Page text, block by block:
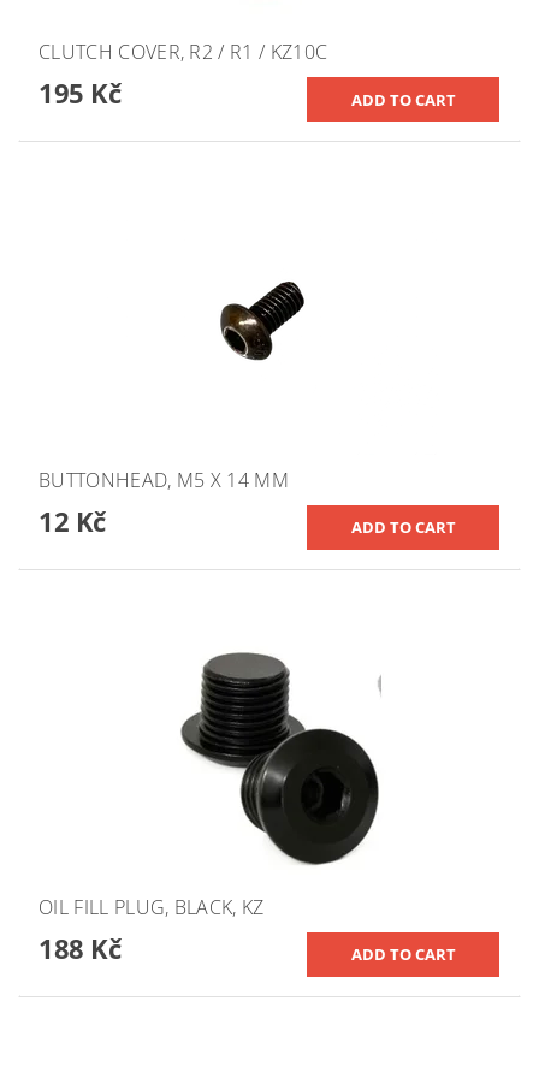
CLUTCH COVER, R2 / R1 / KZ10C
195 Kč
BUTTONHEAD, M5 X 14 MM
12 Kč
OIL FILL PLUG, BLACK, KZ
188 Kč